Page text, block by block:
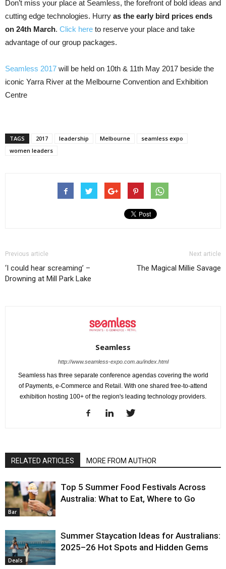
Don’t miss your place at Seamless, the forefront of bold ideas and
cutting edge technologies. Hurry as the early bird prices ends
on 24th March. Click here to reserve your place and take
advantage of our group packages.
Seamless 2017 will be held on 10th & 11th May 2017 beside the
iconic Yarra River at the Melbourne Convention and Exhibition
Centre
TAGS 2017 leadership Melbourne
seamless expo
women leaders
Previous article
‘I could hear screaming’ –
Drowning at Mill Park Lake
Next article
The Magical Millie Savage
Seamless
http://www.seamless-expo.com.au/index.html
Seamless has three separate conference agendas covering the world
of Payments, e-Commerce and Retail. With one shared free-to-attend
exhibition hosting 100+ of the region's leading technology providers.
RELATED ARTICLES MORE FROM AUTHOR
Bar
Top 5 Summer Food Festivals Across
Australia: What to Eat, Where to Go
Deals
Summer Staycation Ideas for Australians:
2025–26 Hot Spots and Hidden Gems